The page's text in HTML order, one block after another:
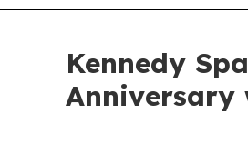
Kennedy
Anniversary